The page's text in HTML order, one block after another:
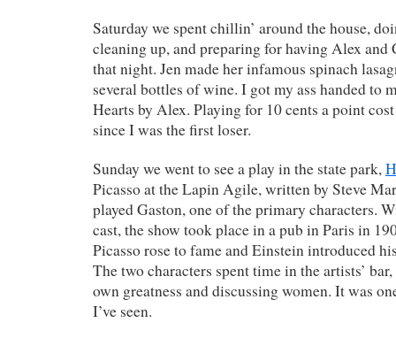
Saturday we spent chillin’ around the house,
cleaning up, and preparing for having Alex and
that night. Jen made her infamous spinach
several bottles of wine. I got my ass handed to
Hearts by Alex. Playing for 10 cents a point
since I was the first loser.
Sunday we went to see a play in the state park,
Picasso at the Lapin Agile, written by Steve
played Gaston, one of the primary characters.
cast, the show took place in a pub in Paris in
Picasso rose to fame and Einstein introduced
The two characters spent time in the artists’
own greatness and discussing women. It was
I’ve seen.